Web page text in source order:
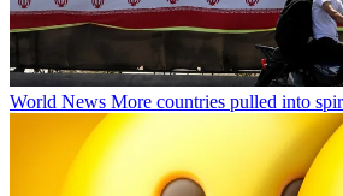
World News More countries pulled into